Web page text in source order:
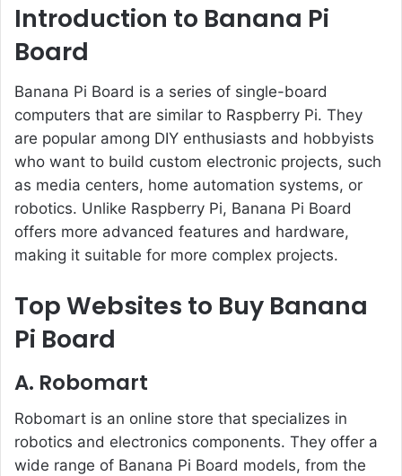
Introduction to Banana Pi
Board
Banana Pi Board is a series of single-board
computers that are similar to Raspberry Pi. They
are popular among DIY enthusiasts and hobbyists
who want to build custom electronic projects, such
as media centers, home automation systems, or
robotics. Unlike Raspberry Pi, Banana Pi Board
offers more advanced features and hardware,
making it suitable for more complex projects.
Top Websites to Buy Banana
Pi Board
A. Robomart
Robomart is an online store that specializes in
robotics and electronics components. They offer a
wide range of Banana Pi Board models, from the